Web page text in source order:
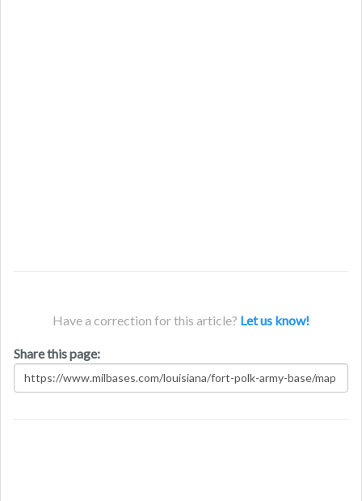
Have a correction for this article? Let us know!
Share this page: